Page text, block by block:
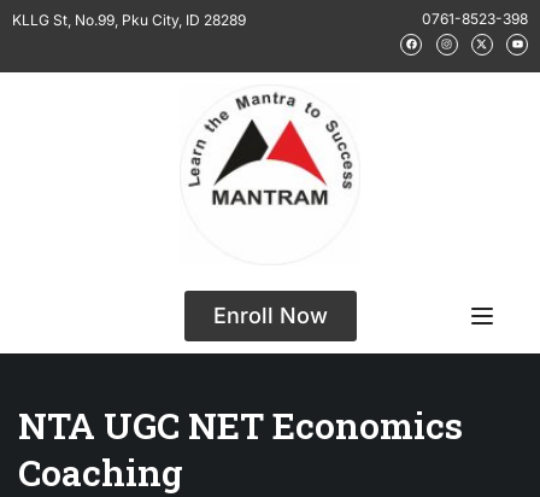
KLLG St, No.99, Pku City, ID 28289 0761-8523-398
Enroll Now
NTA UGC NET Economics
Coaching